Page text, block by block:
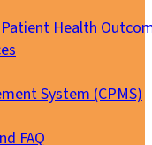
Health
System (CPMS)
FAQ